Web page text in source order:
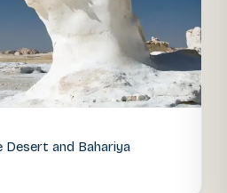
Desert and Bahariya